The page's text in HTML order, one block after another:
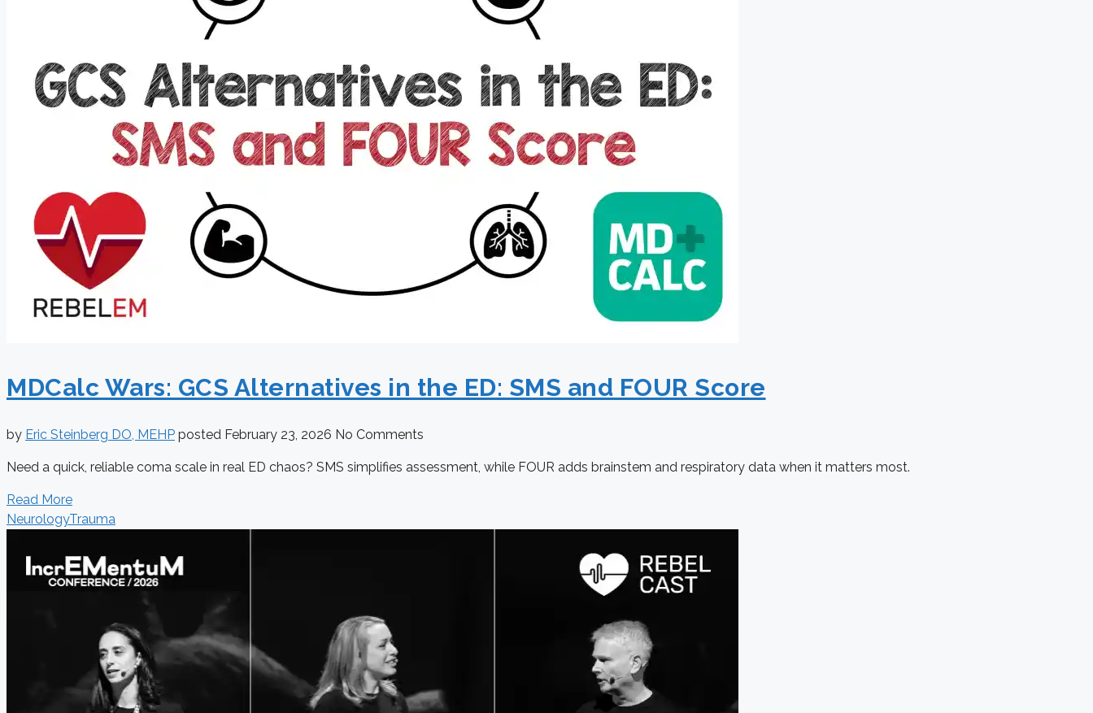
MDCalc Wars: GCS Alternatives in the ED: SMS and FOUR Score
by Eric Steinberg DO, MEHP posted February 23, 2026 No Comments
Need a quick, reliable coma scale in real ED chaos? SMS simplifies assessment, while FOUR adds brainstem and respiratory data when it matters most.
Read More
NeurologyTrauma